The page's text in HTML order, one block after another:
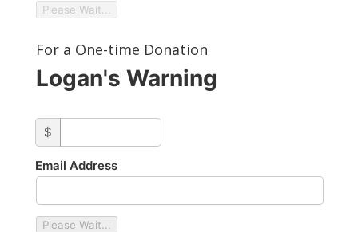
Please Wait...
For a One-time Donation
Logan's Warning
custom_amount
$
Email Address
Please Wait...